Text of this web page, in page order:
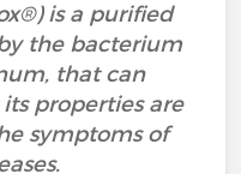
is a purified
the bacterium
that can
properties are
symptoms of